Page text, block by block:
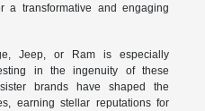
a transformative and engaging
Jeep, or Ram is especially
in the ingenuity of these
brands have shaped the
earning stellar reputations for